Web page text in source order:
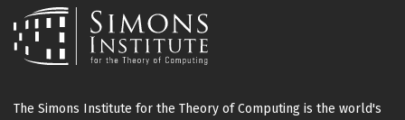
The Simons Institute for the Theory of Computing is the world's